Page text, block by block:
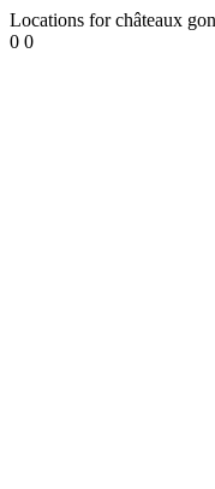
Locations for châteaux
0 0